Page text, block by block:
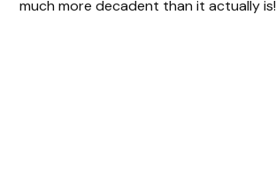
much more decadent than it actually is!